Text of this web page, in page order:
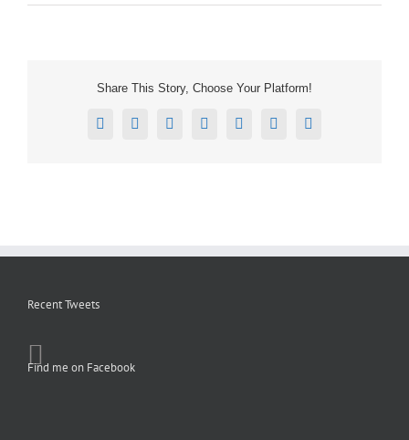
Share This Story, Choose Your Platform!
Facebook
X RedditLinkedInTumblrPinterestEmail
Recent Tweets
Find me on Facebook